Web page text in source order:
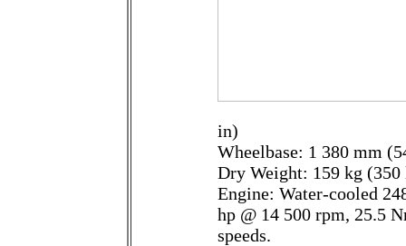
in)
Wheelbase: 1 380 mm
Dry Weight: 159 kg (350
Engine: Water-cooled
hp @ 14 500 rpm, 25.5
speeds.